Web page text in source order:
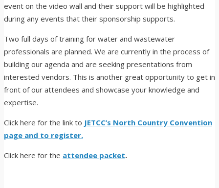
event on the video wall and their support will be highlighted
during any events that their sponsorship supports.
Two full days of training for water and wastewater
professionals are planned. We are currently in the process of
building our agenda and are seeking presentations from
interested vendors. This is another great opportunity to get in
front of our attendees and showcase your knowledge and
expertise.
Click here for the link to JETCC’s North Country Convention
page and to register.
Click here for the attendee packet.